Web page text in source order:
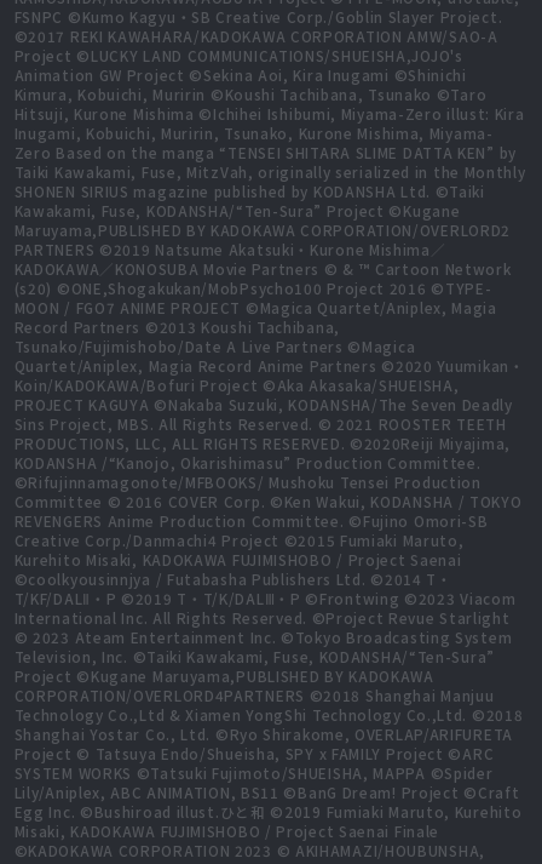
FSNPC ©Kumo Kagyu・SB Creative Corp./Goblin Slayer Project.
©2017 REKI KAWAHARA/KADOKAWA CORPORATION AMW/SAO-A
Project ©LUCKY LAND COMMUNICATIONS/SHUEISHA,JOJO's
Animation GW Project ©Sekina Aoi, Kira Inugami ©Shinichi
Kimura, Kobuichi, Muririn ©Koushi Tachibana, Tsunako ©Taro
Hitsuji, Kurone Mishima ©Ichihei Ishibumi, Miyama-Zero illust: Kira
Inugami, Kobuichi, Muririn, Tsunako, Kurone Mishima, Miyama-
Zero Based on the manga “TENSEI SHITARA SLIME DATTA KEN” by
Taiki Kawakami, Fuse, MitzVah, originally serialized in the Monthly
SHONEN SIRIUS magazine published by KODANSHA Ltd. ©Taiki
Kawakami, Fuse, KODANSHA/“Ten-Sura” Project ©Kugane
Maruyama,PUBLISHED BY KADOKAWA CORPORATION/OVERLORD2
PARTNERS ©2019 Natsume Akatsuki・Kurone Mishima／
KADOKAWA／KONOSUBA Movie Partners © & ™ Cartoon Network
(s20) ©ONE,Shogakukan/MobPsycho100 Project 2016 ©TYPE-
MOON / FGO7 ANIME PROJECT ©Magica Quartet/Aniplex, Magia
Record Partners ©2013 Koushi Tachibana,
Tsunako/Fujimishobo/Date A Live Partners ©Magica
Quartet/Aniplex, Magia Record Anime Partners ©2020 Yuumikan・
Koin/KADOKAWA/Bofuri Project ©Aka Akasaka/SHUEISHA,
PROJECT KAGUYA ©Nakaba Suzuki, KODANSHA/The Seven Deadly
Sins Project, MBS. All Rights Reserved. © 2021 ROOSTER TEETH
PRODUCTIONS, LLC, ALL RIGHTS RESERVED. ©2020Reiji Miyajima,
KODANSHA /“Kanojo, Okarishimasu” Production Committee.
©Rifujinnamagonote/MFBOOKS/ Mushoku Tensei Production
Committee © 2016 COVER Corp. ©Ken Wakui, KODANSHA / TOKYO
REVENGERS Anime Production Committee. ©Fujino Omori-SB
Creative Corp./Danmachi4 Project ©2015 Fumiaki Maruto,
Kurehito Misaki, KADOKAWA FUJIMISHOBO / Project Saenai
©coolkyousinnjya / Futabasha Publishers Ltd. ©2014 T・
T/KF/DALⅡ・P ©2019 T・T/K/DALⅢ・P ©Frontwing ©2023 Viacom
International Inc. All Rights Reserved. ©Project Revue Starlight
© 2023 Ateam Entertainment Inc. ©Tokyo Broadcasting System
Television, Inc. ©Taiki Kawakami, Fuse, KODANSHA/“Ten-Sura”
Project ©Kugane Maruyama,PUBLISHED BY KADOKAWA
CORPORATION/OVERLORD4PARTNERS ©2018 Shanghai Manjuu
Technology Co.,Ltd & Xiamen YongShi Technology Co.,Ltd. ©2018
Shanghai Yostar Co., Ltd. ©Ryo Shirakome, OVERLAP/ARIFURETA
Project © Tatsuya Endo/Shueisha, SPY x FAMILY Project ©ARC
SYSTEM WORKS ©Tatsuki Fujimoto/SHUEISHA, MAPPA ©Spider
Lily/Aniplex, ABC ANIMATION, BS11 ©BanG Dream! Project ©Craft
Egg Inc. ©Bushiroad illust.ひと和 ©2019 Fumiaki Maruto, Kurehito
Misaki, KADOKAWA FUJIMISHOBO / Project Saenai Finale
©KADOKAWA CORPORATION 2023 © AKIHAMAZI/HOUBUNSHA,